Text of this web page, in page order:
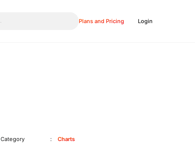
Plans and Pricing Login
Category Charts